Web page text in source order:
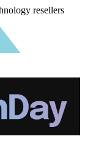
resellers